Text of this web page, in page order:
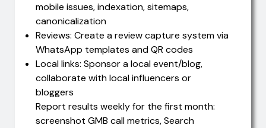
mobile issues, indexation, sitemaps,
canonicalization
Reviews: Create a review capture system via
WhatsApp templates and QR codes
Local links: Sponsor a local event/blog,
collaborate with local influencers or
bloggers
Report results weekly for the first month:
screenshot GMB call metrics, Search